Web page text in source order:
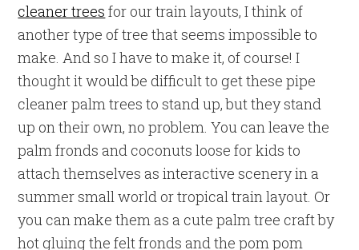
cleaner trees for our train layouts, I think of
another type of tree that seems impossible to
make. And so I have to make it, of course! I
thought it would be difficult to get these pipe
cleaner palm trees to stand up, but they stand
up on their own, no problem. You can leave the
palm fronds and coconuts loose for kids to
attach themselves as interactive scenery in a
summer small world or tropical train layout. Or
you can make them as a cute palm tree craft by
hot gluing the felt fronds and the pom pom